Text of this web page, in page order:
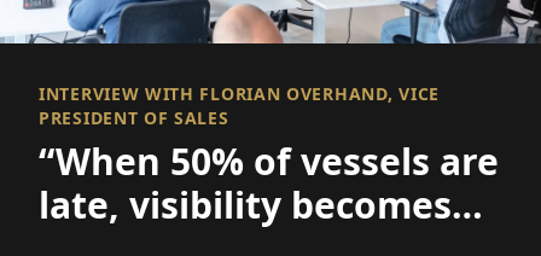
INTERVIEW WITH FLORIAN OVERHAND, VICE
PRESIDENT OF SALES
“When 50% of vessels are
late, visibility becomes